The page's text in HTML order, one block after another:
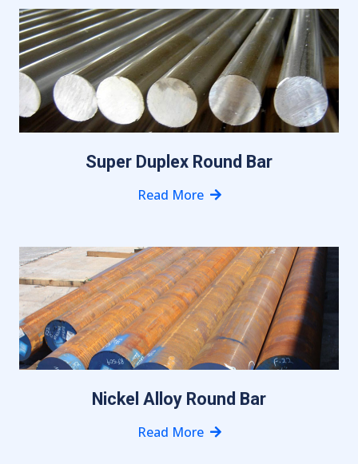
Super Duplex Round Bar
Read More
Nickel Alloy Round Bar
Read More